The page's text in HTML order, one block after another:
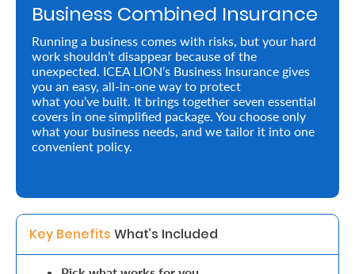
Who
We
Are
Sustainability
Insights
Work
With
Us
Business Combined Insurance
Running a business comes with risks, but your hard
work shouldn’t disappear because of the
unexpected. ICEA LION’s Business Insurance gives
you an easy, all-in-one way to protect
what you’ve built. It brings together seven essential
covers in one simplified package. You choose only
what your business needs, and we tailor it into one
convenient policy.
Key Benefits What’s Included